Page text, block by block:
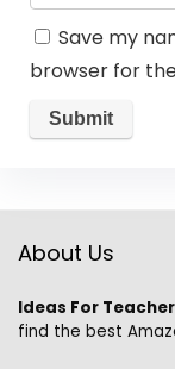
Save my
browser for
About Us
Ideas For
find the best